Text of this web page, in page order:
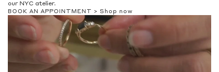
our NYC atelier.
BOOK AN APPOINTMENT > Shop now